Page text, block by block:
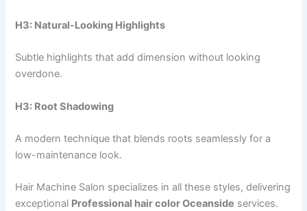
H3: Natural-Looking Highlights
Subtle highlights that add dimension without looking
overdone.
H3: Root Shadowing
A modern technique that blends roots seamlessly for a
low-maintenance look.
Hair Machine Salon specializes in all these styles, delivering
exceptional Professional hair color Oceanside services.